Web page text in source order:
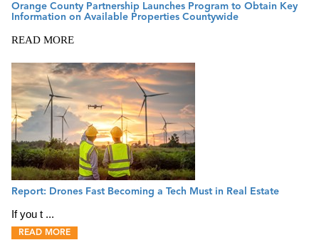
Orange County Partnership Launches Program to Obtain Key
Information on Available Properties Countywide
READ MORE
Report: Drones Fast Becoming a Tech Must in Real Estate
If you t ...
READ MORE